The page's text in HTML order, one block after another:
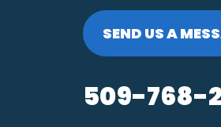
SEND US A
509-768-